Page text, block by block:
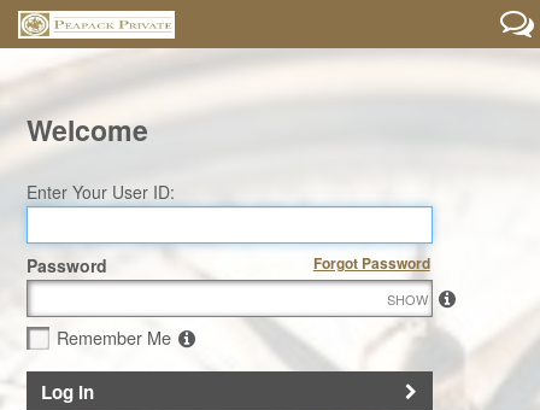
Welcome
Enter Your User ID:
Password Forgot Password
SHOW
Remember Me
Log In